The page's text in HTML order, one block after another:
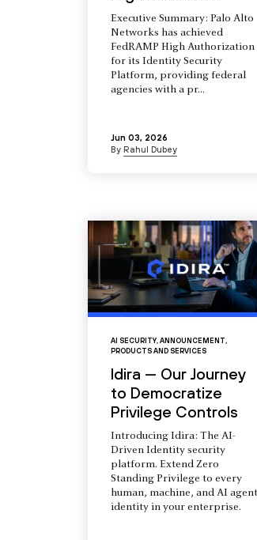
Executive Summary: Palo Alto
Networks has achieved
FedRAMP High Authorization
for its Identity Security
Platform, providing federal
agencies with a pr...
Jun 03, 2026
By Rahul Dubey
AI SECURITY, ANNOUNCEMENT,
PRODUCTS AND SERVICES
Idira — Our Journey
to Democratize
Privilege Controls
Introducing Idira: The AI-
Driven Identity security
platform. Extend Zero
Standing Privilege to every
human, machine, and AI agent
identity in your enterprise.